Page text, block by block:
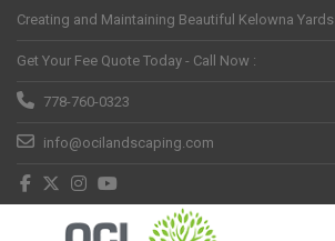
Creating and Maintaining Beautiful Kelowna Yards
Get Your Fee Quote Today - Call Now :
778-760-0323
info@ocilandscaping.com